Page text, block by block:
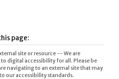
page:
site or resource -- We are
digital accessibility for all. Please be
navigating to an external site that may
our accessibility standards.